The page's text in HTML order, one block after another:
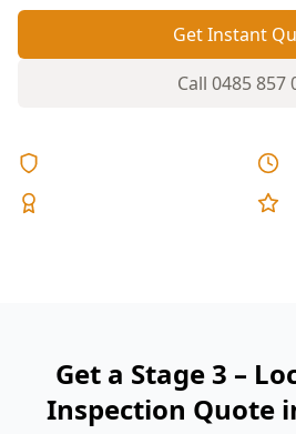
Get Instant
Call 0485 857
Get a Stage 3 –
Inspection Quote